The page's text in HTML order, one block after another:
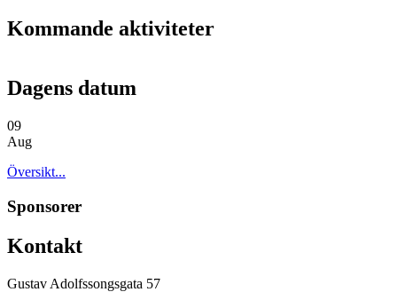
Kommande aktiviteter
Dagens datum
09
Aug
Översikt...
Sponsorer
Kontakt
Gustav Adolfssongsgata 57